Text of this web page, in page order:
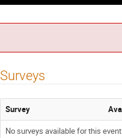
Surveys
Survey
No surveys available for this event